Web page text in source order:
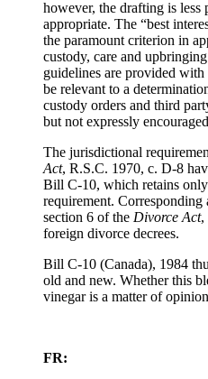
however, the drafting is less
appropriate. The “best
the paramount criterion in
custody, care and
guidelines are provided
be relevant to a
custody orders and third
but not expressly
The jurisdictional
Act, R.S.C. 1970, c. D-8
Bill C-10, which retains
requirement. Corresponding
section 6 of the Divorce Act,
foreign divorce decrees.
Bill C-10 (Canada), 1984
old and new. Whether this
vinegar is a matter of
FR: